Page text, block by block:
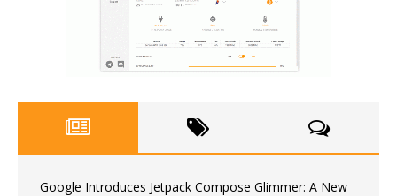
Google Introduces Jetpack Compose Glimmer: A New